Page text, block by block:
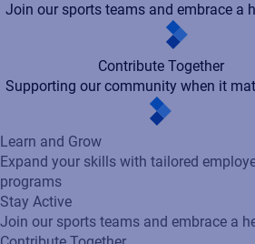
Join our sports teams and embrace a
Contribute Together
Supporting our community when it
Learn and Grow
Expand your skills with tailored
programs
Stay Active
Join our sports teams and embrace a